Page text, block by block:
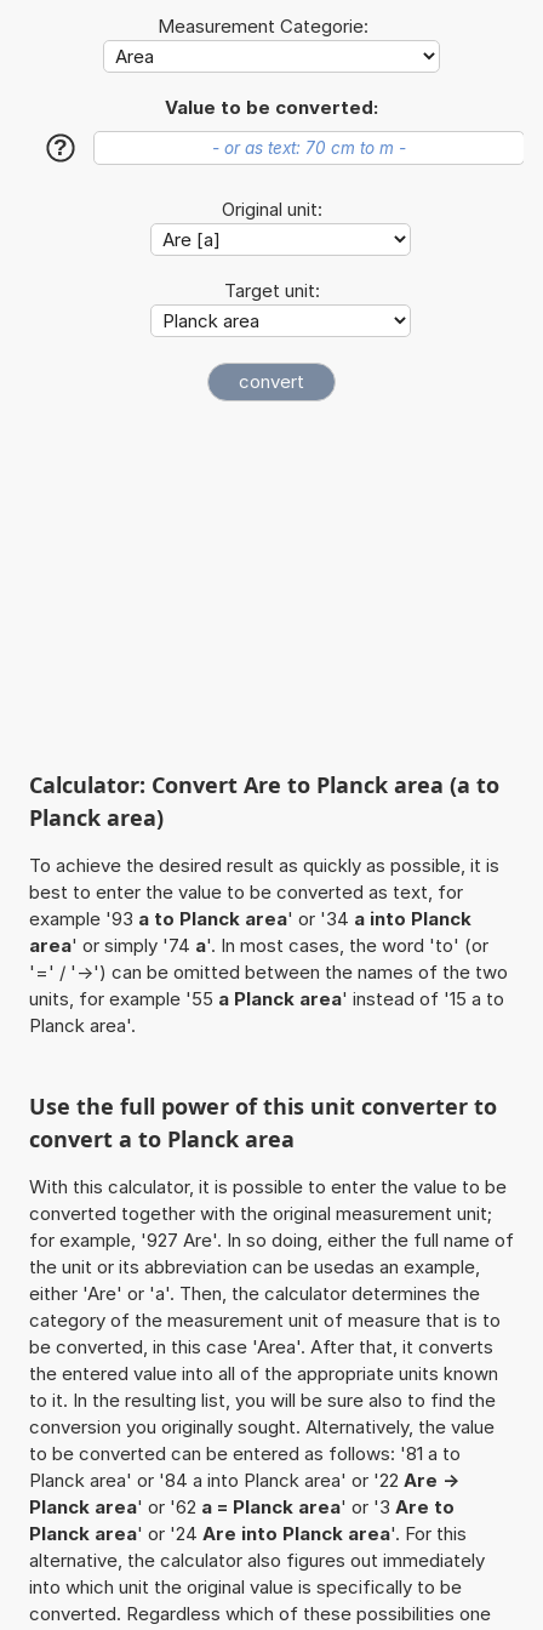
Measurement Categorie:
Value to be converted:
?
Original unit:
Target unit:
Calculator: Convert Are to Planck area (a to
Planck area)
To achieve the desired result as quickly as possible, it is
best to enter the value to be converted as text, for
example '93 a to Planck area' or '34 a into Planck
area' or simply '74 a'. In most cases, the word 'to' (or
'=' / '->') can be omitted between the names of the two
units, for example '55 a Planck area' instead of '15 a to
Planck area'.
Use the full power of this unit converter to
convert a to Planck area
With this calculator, it is possible to enter the value to be
converted together with the original measurement unit;
for example, '927 Are'. In so doing, either the full name of
the unit or its abbreviation can be usedas an example,
either 'Are' or 'a'. Then, the calculator determines the
category of the measurement unit of measure that is to
be converted, in this case 'Area'. After that, it converts
the entered value into all of the appropriate units known
to it. In the resulting list, you will be sure also to find the
conversion you originally sought. Alternatively, the value
to be converted can be entered as follows: '81 a to
Planck area' or '84 a into Planck area' or '22 Are ->
Planck area' or '62 a = Planck area' or '3 Are to
Planck area' or '24 Are into Planck area'. For this
alternative, the calculator also figures out immediately
into which unit the original value is specifically to be
converted. Regardless which of these possibilities one